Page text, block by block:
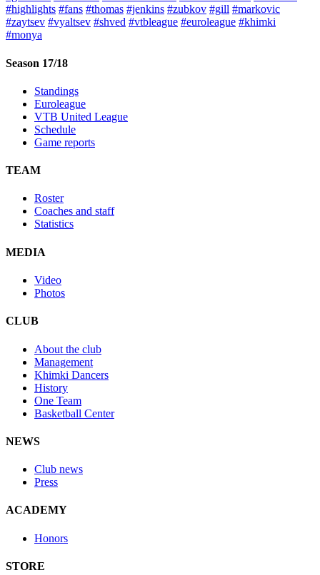
#highlights #fans #thomas #jenkins #zubkov #gill #markovic
#zaytsev #vyaltsev #shved #vtbleague #euroleague #khimki
#monya
Season 17/18
Standings
Euroleague
VTB United League
Schedule
Game reports
TEAM
Roster
Coaches and staff
Statistics
MEDIA
Video
Photos
CLUB
About the club
Management
Khimki Dancers
History
One Team
Basketball Center
NEWS
Club news
Press
ACADEMY
Honors
STORE